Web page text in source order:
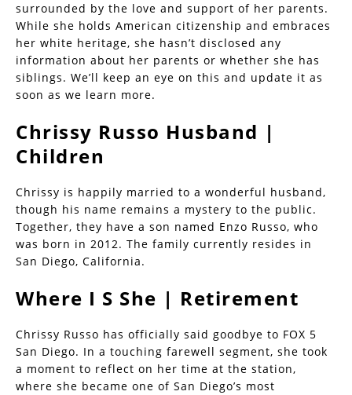
surrounded by the love and support of her parents.
While she holds American citizenship and embraces
her white heritage, she hasn’t disclosed any
information about her parents or whether she has
siblings. We’ll keep an eye on this and update it as
soon as we learn more.
Chrissy Russo Husband |
Children
Chrissy is happily married to a wonderful husband,
though his name remains a mystery to the public.
Together, they have a son named Enzo Russo, who
was born in 2012. The family currently resides in
San Diego, California.
Where I S She | Retirement
Chrissy Russo has officially said goodbye to FOX 5
San Diego. In a touching farewell segment, she took
a moment to reflect on her time at the station,
where she became one of San Diego’s most